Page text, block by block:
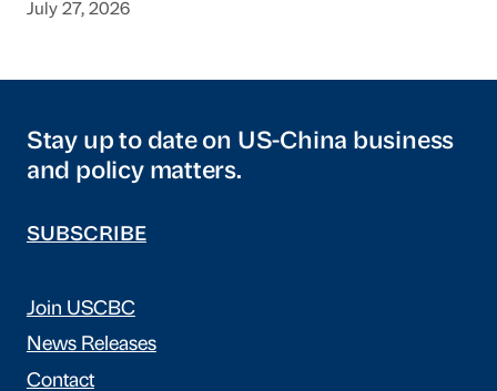
July 27, 2026
Stay up to date on US-China business
and policy matters.
SUBSCRIBE
Join USCBC
News Releases
Contact